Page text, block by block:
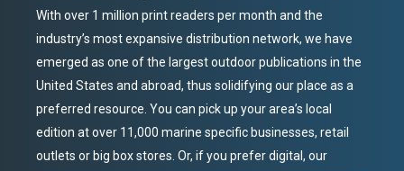
With over 1 million print readers per month and the
industry’s most expansive distribution network, we have
emerged as one of the largest outdoor publications in the
United States and abroad, thus solidifying our place as a
preferred resource. You can pick up your area’s local
edition at over 11,000 marine specific businesses, retail
outlets or big box stores. Or, if you prefer digital, our